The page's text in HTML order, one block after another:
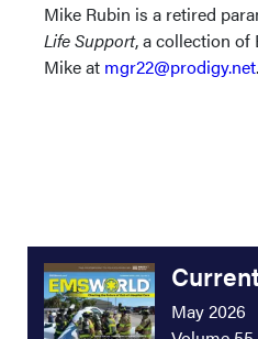
Mike Rubin is a retired
Life Support, a collection of
Mike at mgr22@prodigy.net.
May 2026